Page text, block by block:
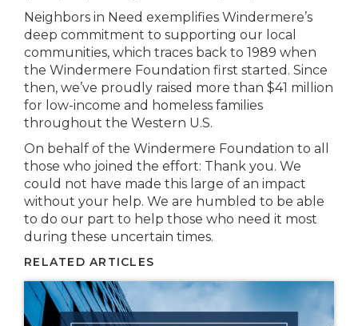
Neighbors in Need exemplifies Windermere’s
deep commitment to supporting our local
communities, which traces back to 1989 when
the Windermere Foundation first started. Since
then, we’ve proudly raised more than $41 million
for low-income and homeless families
throughout the Western U.S.
On behalf of the Windermere Foundation to all
those who joined the effort: Thank you. We
could not have made this large of an impact
without your help. We are humbled to be able
to do our part to help those who need it most
during these uncertain times.
RELATED ARTICLES